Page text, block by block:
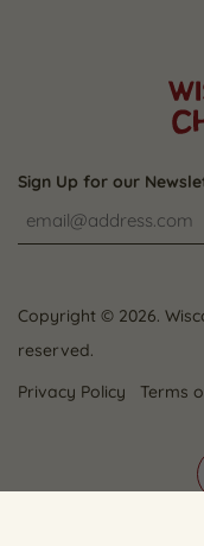
Sign Up for our
Copyright © 2026.
reserved.
Privacy Policy
Terms